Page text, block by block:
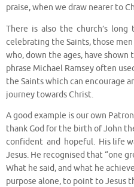
praise, when we draw nearer to
There is also the church’s long
celebrating the Saints, those
who, down the ages, have shown
phrase Michael Ramsey often
the Saints which can encourage
journey towards Christ.
A good example is our own
thank God for the birth of John
confident and hopeful. His life
Jesus. He recognised that “one
What he said, and what he
purpose alone, to point to Jesus